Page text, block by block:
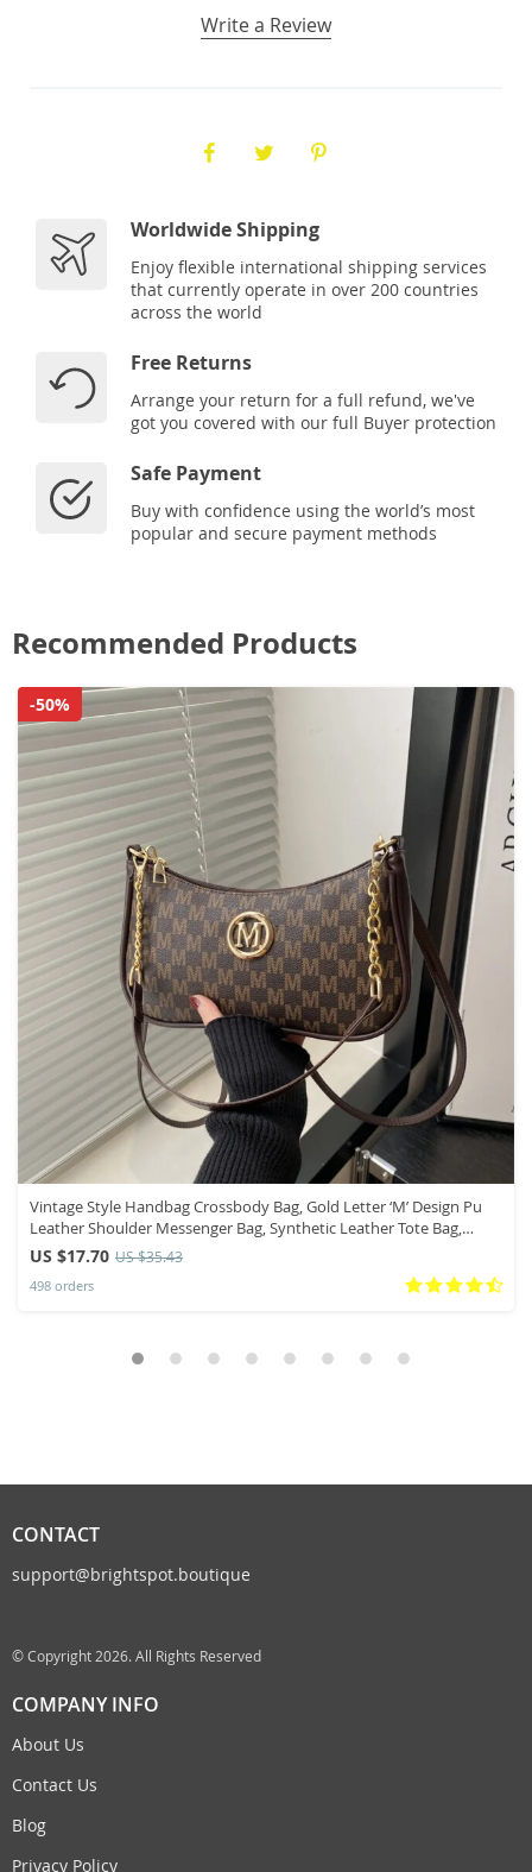
Write a Review
Worldwide Shipping
Enjoy flexible international shipping services
that currently operate in over 200 countries
across the world
Free Returns
Arrange your return for a full refund, we've
got you covered with our full Buyer protection
Safe Payment
Buy with confidence using the world’s most
popular and secure payment methods
Recommended Products
Vintage Style Handbag Crossbody Bag, Gold Letter ‘M’ Design Pu
Leather Shoulder Messenger Bag, Synthetic Leather Tote Bag,
Purse
US $17.70 US $35.43
498 orders
-50%
CONTACT
support@brightspot.boutique
© Copyright 2026. All Rights Reserved
COMPANY INFO
About Us
Contact Us
Blog
Privacy Policy